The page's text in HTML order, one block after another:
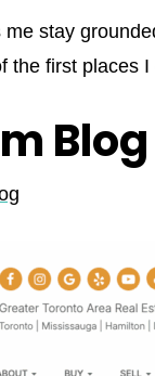
me stay
the first places I